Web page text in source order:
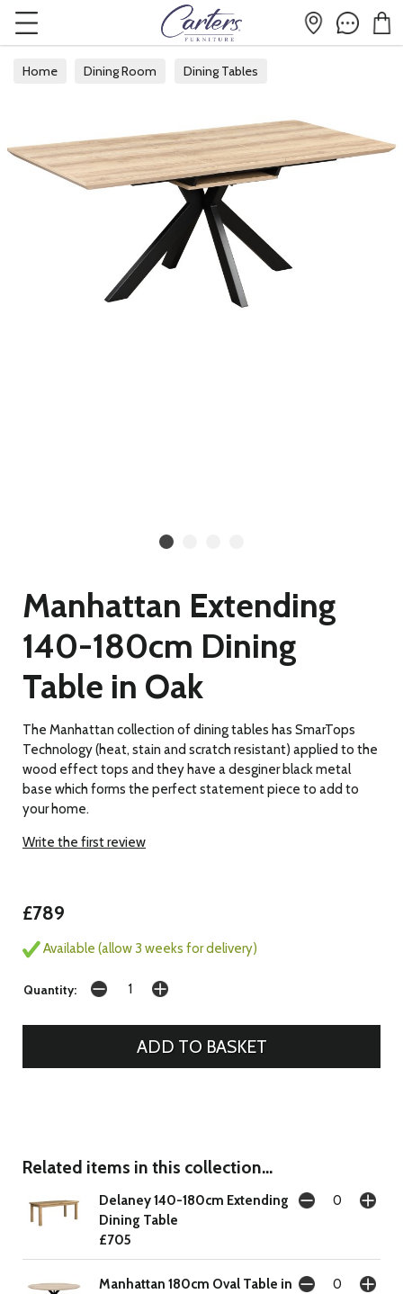
Home Dining Room Dining Tables
Manhattan Extending
140-180cm Dining
Table in Oak
The Manhattan collection of dining tables has SmarTops
Technology (heat, stain and scratch resistant) applied to the
wood effect tops and they have a desginer black metal
base which forms the perfect statement piece to add to
your home.
Write the first review
£789
Available (allow 3 weeks for delivery)
Quantity:
Related items in this collection...
Delaney 140-180cm Extending
Dining Table
£705
Manhattan 180cm Oval Table in